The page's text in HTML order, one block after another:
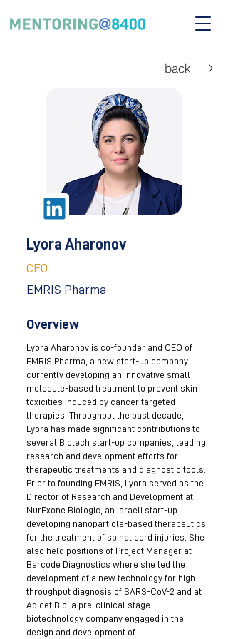
back
Lyora Aharonov
CEO
EMRIS Pharma
Overview
Lyora Aharonov is co-founder and CEO of
EMRIS Pharma, a new start-up company
currently developing an innovative small
molecule-based treatment to prevent skin
toxicities induced by cancer targeted
therapies. Throughout the past decade,
Lyora has made significant contributions to
several Biotech start-up companies, leading
research and development efforts for
therapeutic treatments and diagnostic tools.
Prior to founding EMRIS, Lyora served as the
Director of Research and Development at
NurExone Biologic, an Israeli start-up
developing nanoparticle-based therapeutics
for the treatment of spinal cord injuries. She
also held positions of Project Manager at
Barcode Diagnostics where she led the
development of a new technology for high-
throughput diagnosis of SARS-CoV-2 and at
Adicet Bio, a pre-clinical stage
biotechnology company engaged in the
design and development of